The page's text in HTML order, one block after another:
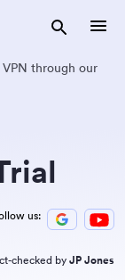
through our
us:
checked byJP Jones